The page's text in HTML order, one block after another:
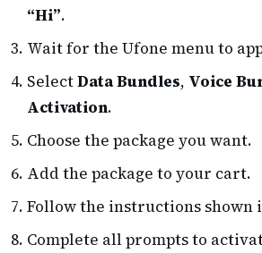
“Hi”.
Wait for the Ufone menu to
SelectData Bundles, Voice
Activation.
Choose the package you want.
Add the package to your cart.
Follow the instructions shown
Complete all prompts to